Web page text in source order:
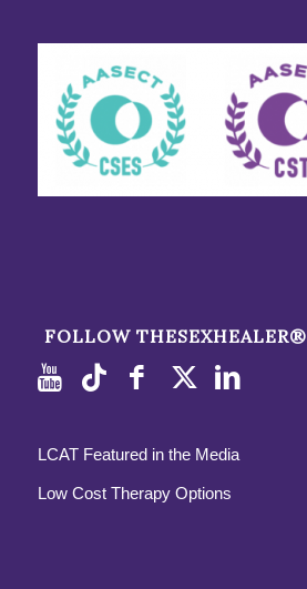
FOLLOW THESEXHEALER®
LCAT Featured in the Media
Low Cost Therapy Options